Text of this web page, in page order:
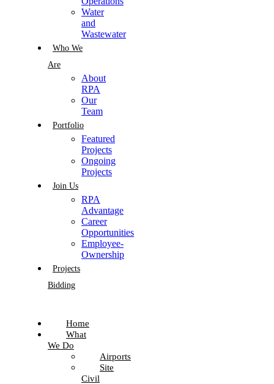
Water
and
Wastewater
Who We
Are
About
RPA
Our
Team
Portfolio
Featured
Projects
Ongoing
Projects
Join Us
RPA
Advantage
Career
Opportunities
Employee-
Ownership
Projects
Bidding
Home
What
We Do
Airports
Site
Civil